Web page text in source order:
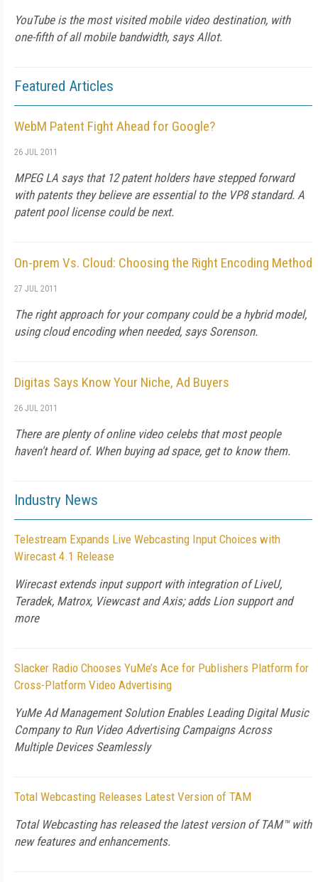
YouTube is the most visited mobile video destination, with
one-fifth of all mobile bandwidth, says Allot.
Featured Articles
WebM Patent Fight Ahead for Google?
26 JUL 2011
MPEG LA says that 12 patent holders have stepped forward
with patents they believe are essential to the VP8 standard. A
patent pool license could be next.
On-prem Vs. Cloud: Choosing the Right Encoding Method
27 JUL 2011
The right approach for your company could be a hybrid model,
using cloud encoding when needed, says Sorenson.
Digitas Says Know Your Niche, Ad Buyers
26 JUL 2011
There are plenty of online video celebs that most people
haven't heard of. When buying ad space, get to know them.
Industry News
Telestream Expands Live Webcasting Input Choices with
Wirecast 4.1 Release
Wirecast extends input support with integration of LiveU,
Teradek, Matrox, Viewcast and Axis; adds Lion support and
more
Slacker Radio Chooses YuMe’s Ace for Publishers Platform for
Cross-Platform Video Advertising
YuMe Ad Management Solution Enables Leading Digital Music
Company to Run Video Advertising Campaigns Across
Multiple Devices Seamlessly
Total Webcasting Releases Latest Version of TAM
Total Webcasting has released the latest version of TAM™ with
new features and enhancements.